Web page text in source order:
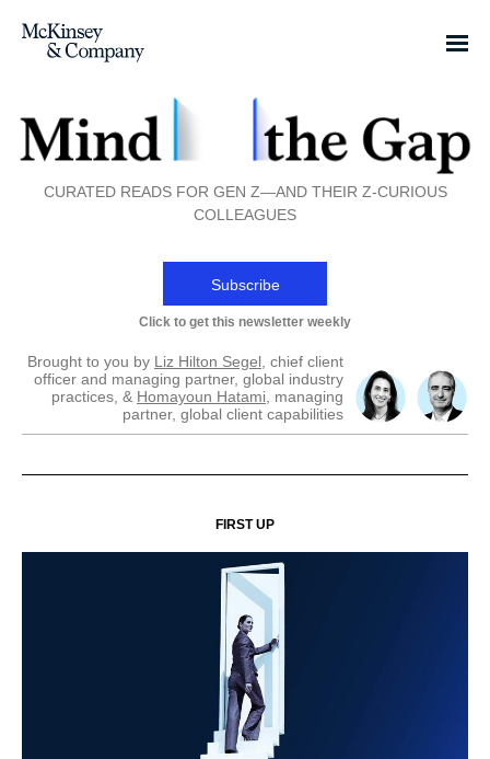
CURATED READS FOR GEN Z—AND THEIR Z-CURIOUS
COLLEAGUES
Subscribe
Click to get this newsletter weekly
Brought to you by Liz Hilton Segel , chief client
officer and managing partner, global industry
practices, & Homayoun Hatami , managing
partner, global client capabilities
FIRST UP